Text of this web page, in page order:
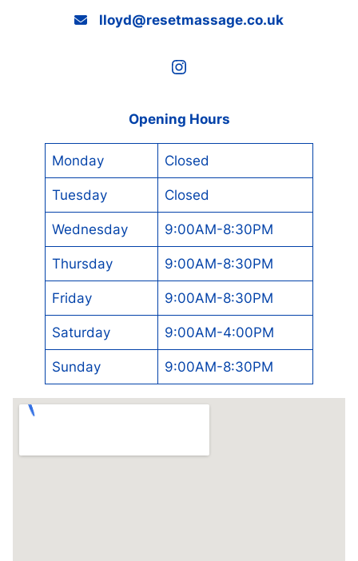
lloyd@resetmassage.co.uk
Instagram
Opening Hours
Monday Closed
Tuesday Closed
Wednesday 9:00AM-8:30PM
Thursday 9:00AM-8:30PM
Friday 9:00AM-8:30PM
Saturday 9:00AM-4:00PM
Sunday 9:00AM-8:30PM